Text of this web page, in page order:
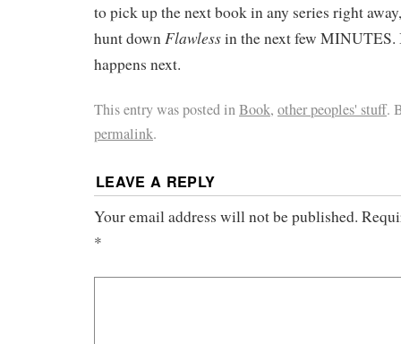
to pick up the next book in any series right
hunt down Flawlessin the next few
happens next.
This entry was posted inBook, other peoples' stuff.
permalink.
LEAVE A REPLY
Your email address will not be published.
*